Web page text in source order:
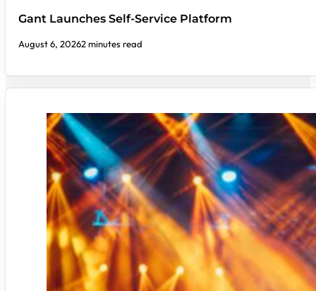
Gant Launches Self-Service Platform
August 6, 20262 minutes read